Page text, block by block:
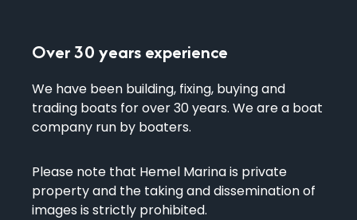
Over 30 years experience
We have been building, fixing, buying and
trading boats for over 30 years. We are a boat
company run by boaters.
​Please note that Hemel Marina is private
property and the taking and dissemination of
images is strictly prohibited.